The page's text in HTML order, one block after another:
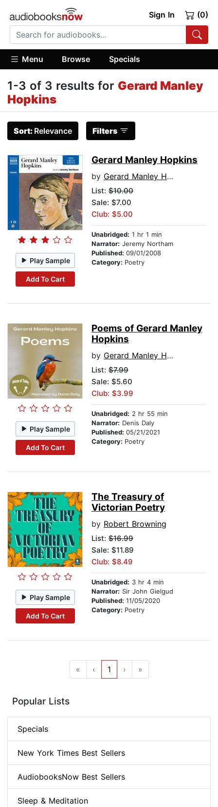
Sign In (0)
Menu Browse Specials
1-3 of 3 results for Gerard Manley
Hopkins
Sort: Relevance Filters
Play Sample
Add To Cart
Gerard Manley Hopkins
by Gerard Manley Hopkins
List: $10.00
Sale: $7.00
Club: $5.00
Unabridged: 1 hr 1 min
Narrator: Jeremy Northam
Published: 09/01/2008
Category: Poetry
Play Sample
Add To Cart
Poems of Gerard Manley
Hopkins
by Gerard Manley Hopkins
List: $7.99
Sale: $5.60
Club: $3.99
Unabridged: 2 hr 55 min
Narrator: Denis Daly
Published: 05/21/2021
Category: Poetry
Play Sample
Add To Cart
The Treasury of
Victorian Poetry
by Robert Browning
List: $16.99
Sale: $11.89
Club: $8.49
Unabridged: 3 hr 4 min
Narrator: Sir John Gielgud
Published: 11/05/2020
Category: Poetry
« ‹ 1 › »
Popular Lists
Specials
New York Times Best Sellers
AudiobooksNow Best Sellers
Sleep & Meditation